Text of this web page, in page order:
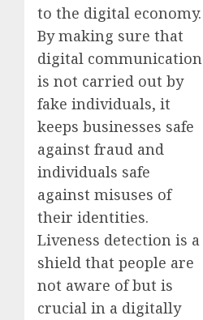
to the digital economy.
By making sure that
digital communication
is not carried out by
fake individuals, it
keeps businesses safe
against fraud and
individuals safe
against misuses of
their identities.
Liveness detection is a
shield that people are
not aware of but is
crucial in a digitally